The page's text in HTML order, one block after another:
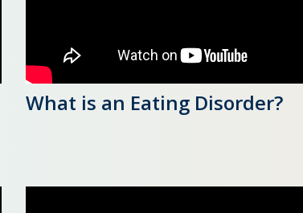
What is an Eating Disorder?